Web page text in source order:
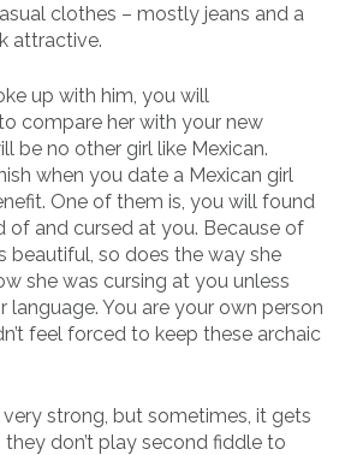
clothes – mostly jeans and a
attractive.
up with him, you will
compare her with your new
be no other girl like Mexican.
when you date a Mexican girl
One of them is, you will found
of and cursed at you. Because of
beautiful, so does the way she
she was cursing at you unless
language. You are your own person
feel forced to keep these archaic
very strong, but sometimes, it gets
don’t play second fiddle to